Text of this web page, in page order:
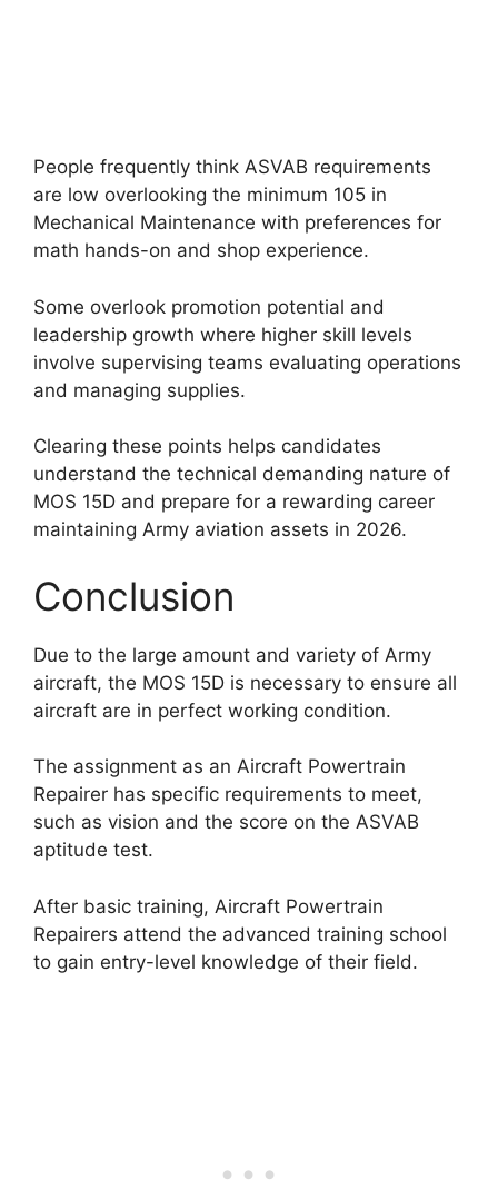
People frequently think ASVAB requirements
are low overlooking the minimum 105 in
Mechanical Maintenance with preferences for
math hands-on and shop experience.
Some overlook promotion potential and
leadership growth where higher skill levels
involve supervising teams evaluating operations
and managing supplies.
Clearing these points helps candidates
understand the technical demanding nature of
MOS 15D and prepare for a rewarding career
maintaining Army aviation assets in 2026.
Conclusion
Due to the large amount and variety of Army
aircraft, the MOS 15D is necessary to ensure all
aircraft are in perfect working condition.
The assignment as an Aircraft Powertrain
Repairer has specific requirements to meet,
such as vision and the score on the ASVAB
aptitude test.
After basic training, Aircraft Powertrain
Repairers attend the advanced training school
to gain entry-level knowledge of their field.